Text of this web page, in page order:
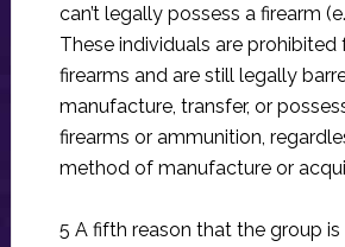
can’t legally possess a firearm
These individuals are
firearms and are still legally
manufacture, transfer, or
firearms or ammunition,
method of manufacture or
5 A fifth reason that the group